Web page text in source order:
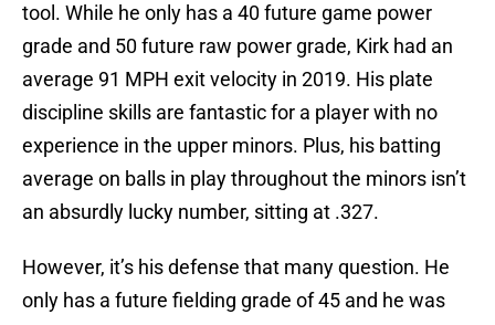
tool. While he only has a 40 future game power
grade and 50 future raw power grade, Kirk had an
average 91 MPH exit velocity in 2019. His plate
discipline skills are fantastic for a player with no
experience in the upper minors. Plus, his batting
average on balls in play throughout the minors isn’t
an absurdly lucky number, sitting at .327.
However, it’s his defense that many question. He
only has a future fielding grade of 45 and he was